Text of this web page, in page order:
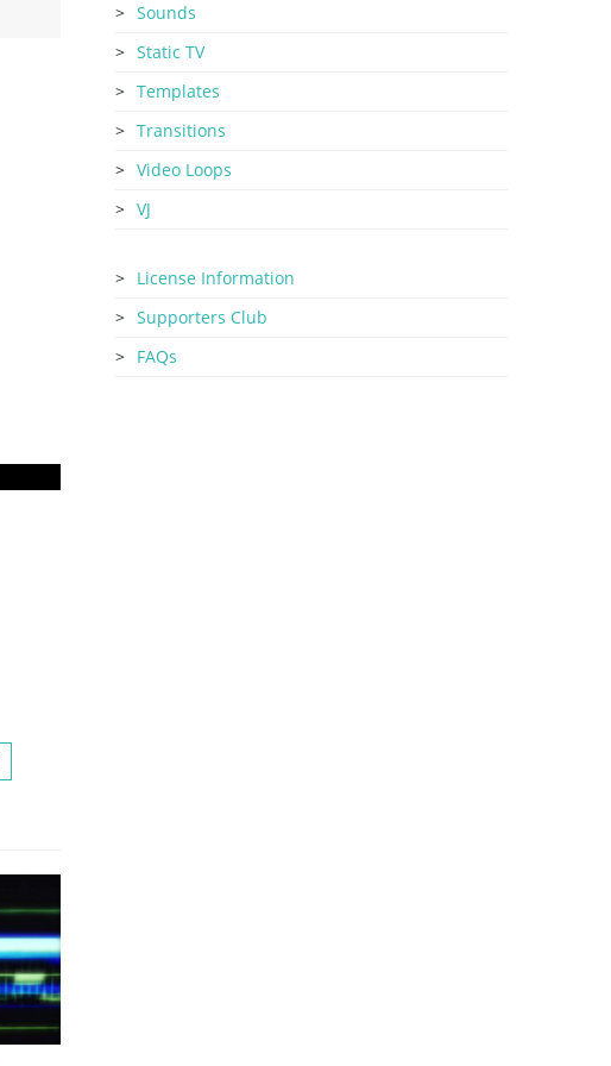
Sounds
Static TV
Templates
Transitions
Video Loops
VJ
License Information
Supporters Club
FAQs